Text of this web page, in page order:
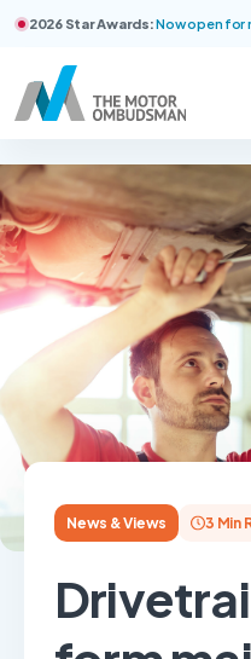
2026 Star Awards:Now open for
News & Views 3 Min